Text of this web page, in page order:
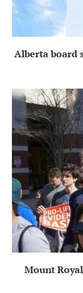
Alberta board
Mount